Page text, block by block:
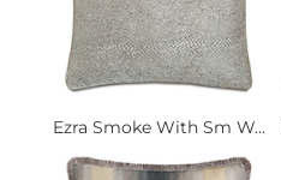
Ezra Smoke With Sm W...